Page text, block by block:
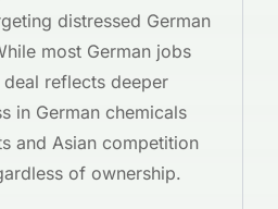
distressed German
most German jobs
reflects deeper
in German chemicals
and Asian competition
of ownership.